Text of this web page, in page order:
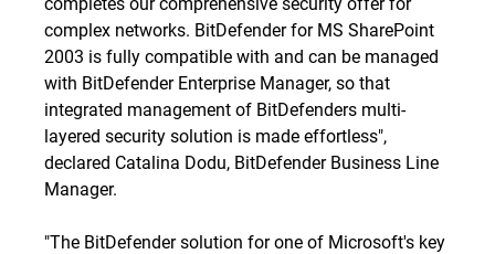
complex networks. BitDefender for MS SharePoint
2003 is fully compatible with and can be managed
with BitDefender Enterprise Manager, so that
integrated management of BitDefenders multi-
layered security solution is made effortless",
declared Catalina Dodu, BitDefender Business Line
Manager.
"The BitDefender solution for one of Microsoft's key